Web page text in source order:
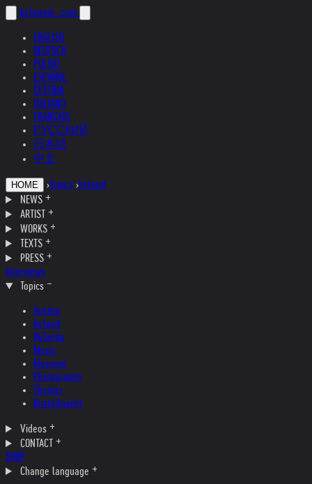
helnwein .com
ENGLISH
DEUTSCH
POLSKI
ESPAÑOL
ČEŠTINA
ITALIANO
FRANÇAIS
РУССКИЙ
日本語
中文
HOME › Topics ›Ireland
NEWS
ARTIST
WORKS
TEXTS
PRESS
Interviews
Topics
Austria
Ireland
Helvetia
Music
Museum
Photography
Theater
Kristallnacht
Videos
CONTACT
SHOP
Change language